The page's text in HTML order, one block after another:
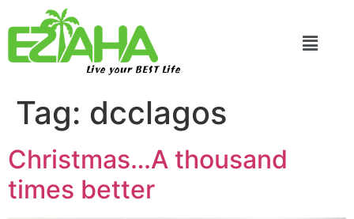
Live your BEST Life
Tag: dcclagos
Christmas…A thousand
times better